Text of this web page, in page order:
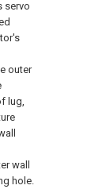
servo
outer
lug,
wall
hole.